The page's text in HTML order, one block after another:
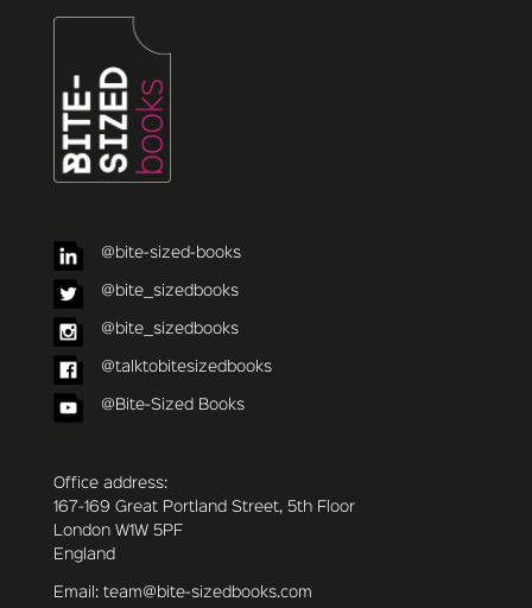
@bite-sized-books
@bite_sizedbooks
@bite_sizedbooks
@talktobitesizedbooks
@Bite-Sized Books
Office address:
167-169 Great Portland Street, 5th Floor
London W1W 5PF
England
Email: team@bite-sizedbooks.com